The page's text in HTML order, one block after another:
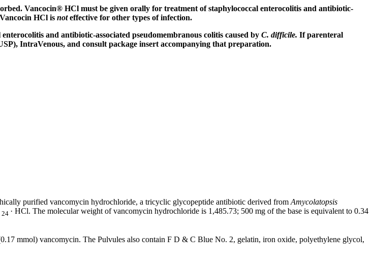
Vancocin® HCl must be given orally for treatment ofstaphylococcal enterocolitis and antibiotic-
HCl is noteffective for other types ofinfection.
enterocolitis and antibiotic-associated pseudomembranous colitis caused by C. difficile. Ifparenteral
IntraVenous, and consult package insert accompanying that preparation.
purified vancomycin hydrochloride, a tricyclic glycopeptide antibiotic derived from Amycolatopsis
24 · HCl. The molecular weight ofvancomycin hydrochloride is 1,485.73; 500 mg of the base is equivalent to 0.34
mmol) vancomycin. The Pulvules also contain F D & C Blue No. 2, gelatin, iron oxide, polyethylene glycol,